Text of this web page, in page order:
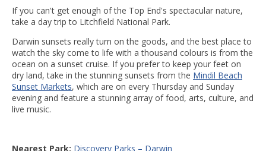
If you can't get enough of the Top End's spectacular nature,
take a day trip to Litchfield National Park.
Darwin sunsets really turn on the goods, and the best place to
watch the sky come to life with a thousand colours is from the
ocean on a sunset cruise. If you prefer to keep your feet on
dry land, take in the stunning sunsets from the Mindil Beach
Sunset Markets, which are on every Thursday and Sunday
evening and feature a stunning array of food, arts, culture, and
live music.
Nearest Park: Discovery Parks – Darwin